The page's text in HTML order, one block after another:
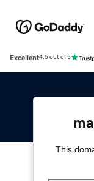
Excellent4.5 out of 5
This